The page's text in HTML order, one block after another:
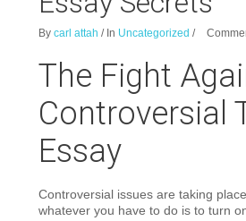
Bycarl attah / In Uncategorized /
The Fight
Controversial
Essay
Controversial issues are taking
whatever you have to do is to turn